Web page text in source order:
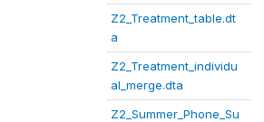
Z2_Treatment_table.dt
a
Z2_Treatment_individu
al_merge.dta
Z2_Summer_Phone_Su